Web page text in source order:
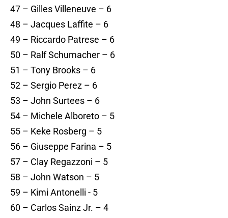
47 – Gilles Villeneuve – 6
48 – Jacques Laffite – 6
49 – Riccardo Patrese – 6
50 – Ralf Schumacher – 6
51 – Tony Brooks – 6
52 – Sergio Perez – 6
53 – John Surtees – 6
54 – Michele Alboreto – 5
55 – Keke Rosberg – 5
56 – Giuseppe Farina – 5
57 – Clay Regazzoni – 5
58 – John Watson – 5
59 – Kimi Antonelli - 5
60 – Carlos Sainz Jr. – 4